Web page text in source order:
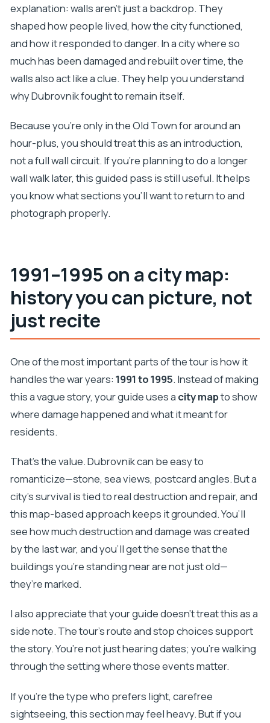
explanation: walls aren’t just a backdrop. They
shaped how people lived, how the city functioned,
and how it responded to danger. In a city where so
much has been damaged and rebuilt over time, the
walls also act like a clue. They help you understand
why Dubrovnik fought to remain itself.
Because you’re only in the Old Town for around an
hour-plus, you should treat this as an introduction,
not a full wall circuit. If you’re planning to do a longer
wall walk later, this guided pass is still useful. It helps
you know what sections you’ll want to return to and
photograph properly.
1991–1995 on a city map:
history you can picture, not
just recite
One of the most important parts of the tour is how it
handles the war years: 1991 to 1995. Instead of making
this a vague story, your guide uses a city mapto show
where damage happened and what it meant for
residents.
That’s the value. Dubrovnik can be easy to
romanticize—stone, sea views, postcard angles. But a
city’s survival is tied to real destruction and repair, and
this map-based approach keeps it grounded. You’ll
see how much destruction and damage was created
by the last war, and you’ll get the sense that the
buildings you’re standing near are not just old—
they’re marked.
I also appreciate that your guide doesn’t treat this as a
side note. The tour’s route and stop choices support
the story. You’re not just hearing dates; you’re walking
through the setting where those events matter.
If you’re the type who prefers light, carefree
sightseeing, this section may feel heavy. But if you